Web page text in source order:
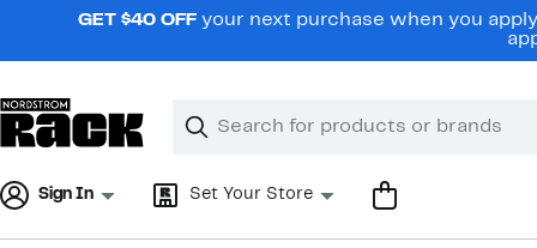
navigationGET $40 OFF your next purchase when you
Search
Clear
Clear
Sign In Set Your Store